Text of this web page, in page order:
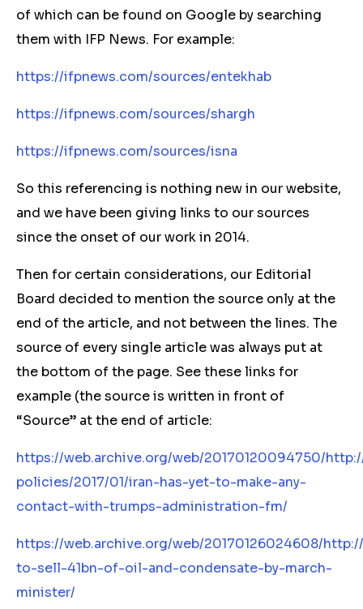
of which can be found on Google by searching
them with IFP News. For example:
https://ifpnews.com/sources/entekhab
https://ifpnews.com/sources/shargh
https://ifpnews.com/sources/isna
So this referencing is nothing new in our website,
and we have been giving links to our sources
since the onset of our work in 2014.
Then for certain considerations, our Editorial
Board decided to mention the source only at the
end of the article, and not between the lines. The
source of every single article was always put at
the bottom of the page. See these links for
example (the source is written in front of
“Source” at the end of article:
https://web.archive.org/web/20170120094750/
policies/2017/01/iran-has-yet-to-make-any-
contact-with-trumps-administration-fm/
https://web.archive.org/web/20170126024608/
to-sell-41bn-of-oil-and-condensate-by-march-
minister/